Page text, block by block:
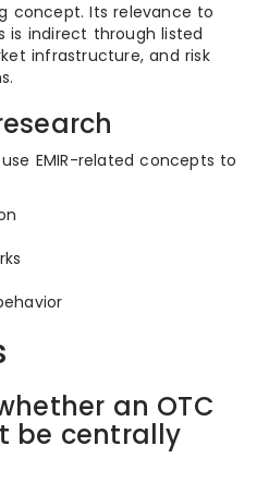
concept. Its relevance to
indirect through listed
infrastructure, and risk
EMIR-related concepts to
an OTC
be centrally